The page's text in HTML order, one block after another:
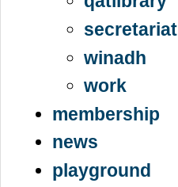
secretariat
winadh
work
membership
news
playground